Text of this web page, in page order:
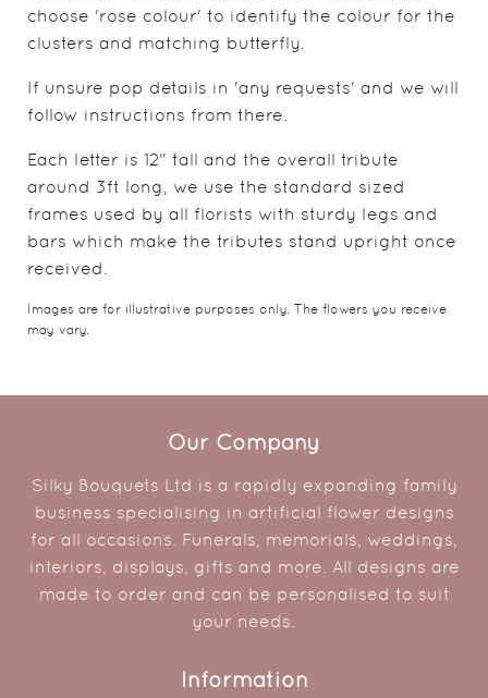
choose 'rose colour' to identify the colour for the
clusters and matching butterfly.
If unsure pop details in 'any requests' and we will
follow instructions from there.
Each letter is 12" tall and the overall tribute
around 3ft long, we use the standard sized
frames used by all florists with sturdy legs and
bars which make the tributes stand upright once
received.
Images are for illustrative purposes only. The flowers you receive
may vary.
Our Company
Silky Bouquets Ltd is a rapidly expanding family
business specialising in artificial flower designs
for all occasions. Funerals, memorials, weddings,
interiors, displays, gifts and more. All designs are
made to order and can be personalised to suit
your needs.
Information